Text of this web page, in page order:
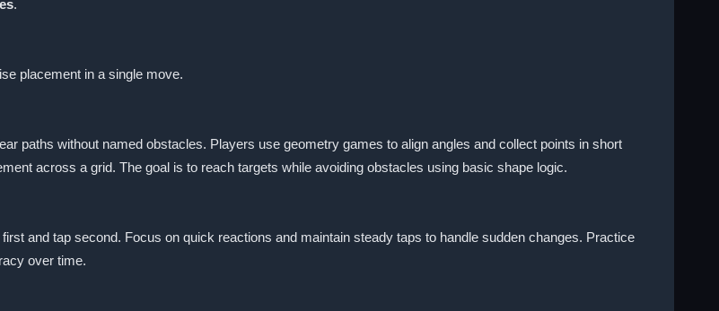
.
placement in a single move.
paths without named obstacles. Players use geometry games to align angles and collect points in short
across a grid. The goal is to reach targets while avoiding obstacles using basic shape logic.
and tap second. Focus on quick reactions and maintain steady taps to handle sudden changes. Practice
over time.